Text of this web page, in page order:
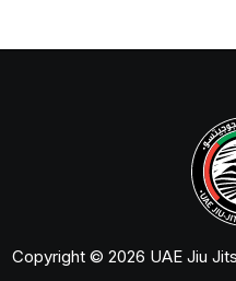
Copyright © 2026 UAE Jiu